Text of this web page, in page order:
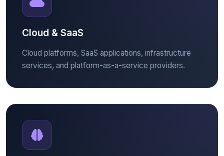
Cloud & SaaS
Cloud platforms, SaaS applications, infrastructure
services, and platform-as-a-service providers.